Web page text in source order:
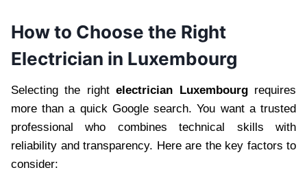
How to Choose the Right
Electrician in Luxembourg
Selecting the rightelectrician Luxembourgrequires
more than a quick Google search. You want a trusted
professional who combines technical skills with
reliability and transparency. Here are the key factors to
consider: